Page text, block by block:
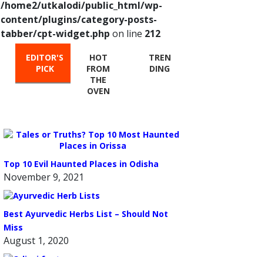
/home2/utkalodi/public_html/wp-
content/plugins/category-posts-
tabber/cpt-widget.php on line 212
EDITOR'S
PICK
HOT
FROM
THE
OVEN
TREN
DING
Top 10 Evil Haunted Places in Odisha
November 9, 2021
Best Ayurvedic Herbs List – Should Not
Miss
August 1, 2020